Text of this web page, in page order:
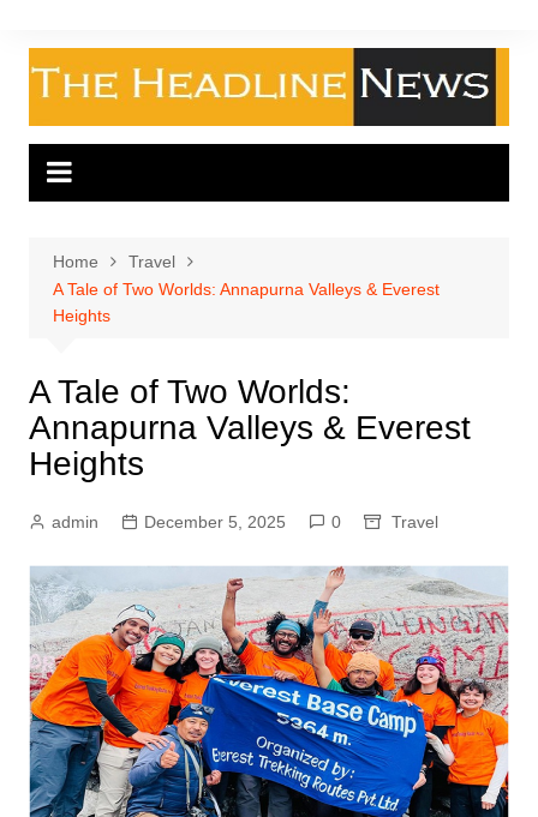
content
Home
Travel
A Tale of Two Worlds: Annapurna Valleys & Everest
Heights
A Tale of Two Worlds:
Annapurna Valleys & Everest
Heights
admin December 5, 2025 0 Travel